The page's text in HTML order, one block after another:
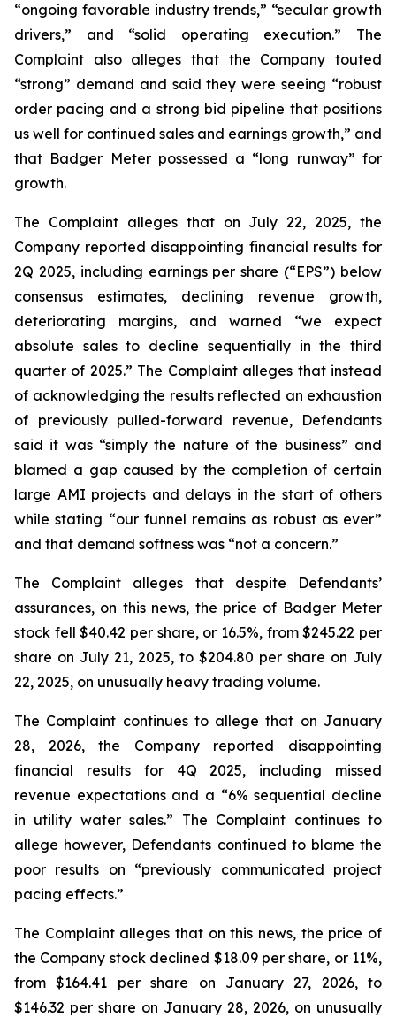
“ongoing favorable industry trends,” “secular growth
drivers,” and “solid operating execution.” The
Complaint also alleges that the Company touted
“strong” demand and said they were seeing “robust
order pacing and a strong bid pipeline that positions
us well for continued sales and earnings growth,” and
that Badger Meter possessed a “long runway” for
growth.
The Complaint alleges that on July 22, 2025, the
Company reported disappointing financial results for
2Q 2025, including earnings per share (“EPS”) below
consensus estimates, declining revenue growth,
deteriorating margins, and warned “we expect
absolute sales to decline sequentially in the third
quarter of 2025.” The Complaint alleges that instead
of acknowledging the results reflected an exhaustion
of previously pulled-forward revenue, Defendants
said it was “simply the nature of the business” and
blamed a gap caused by the completion of certain
large AMI projects and delays in the start of others
while stating “our funnel remains as robust as ever”
and that demand softness was “not a concern.”
The Complaint alleges that despite Defendants’
assurances, on this news, the price of Badger Meter
stock fell $40.42 per share, or 16.5%, from $245.22 per
share on July 21, 2025, to $204.80 per share on July
22, 2025, on unusually heavy trading volume.
The Complaint continues to allege that on January
28, 2026, the Company reported disappointing
financial results for 4Q 2025, including missed
revenue expectations and a “6% sequential decline
in utility water sales.” The Complaint continues to
allege however, Defendants continued to blame the
poor results on “previously communicated project
pacing effects.”
The Complaint alleges that on this news, the price of
the Company stock declined $18.09 per share, or 11%,
from $164.41 per share on January 27, 2026, to
$146.32 per share on January 28, 2026, on unusually